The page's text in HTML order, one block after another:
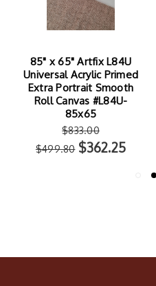
85" x 65" Artfix L84U
Universal Acrylic Primed
Extra Portrait Smooth
Roll Canvas #L84U-
85x65
$833.00
$499.80 $362.25